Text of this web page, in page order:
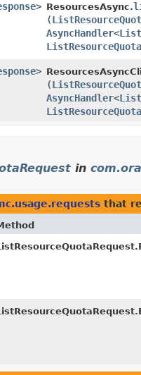
> ResourcesAsync.
(
AsyncHandler<
>
(
AsyncHandler<
in
that